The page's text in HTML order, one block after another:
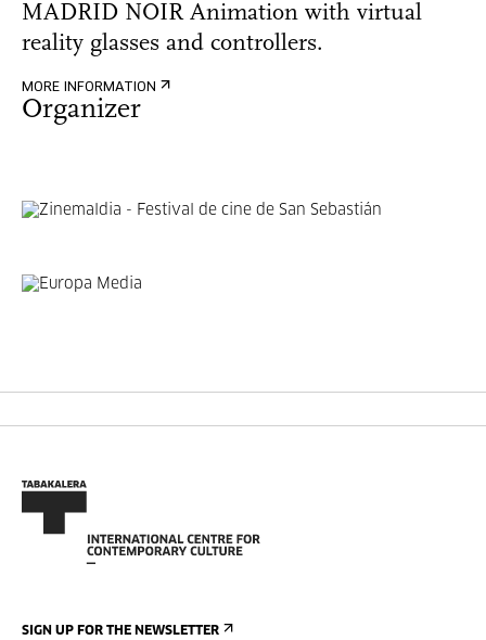
MADRID NOIR Animation with virtual
reality glasses and controllers.
MORE INFORMATION
Organizer
SIGN UP FOR THE NEWSLETTER